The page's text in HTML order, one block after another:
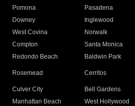
Pomona
Pasadena
Downey
Inglewood
West Covina
Norwalk
Compton
Santa Monica
Redondo Beach
Baldwin Park
Rosemead Cerritos
Culver City
Bell Gardens
Manhattan Beach
West Hollywood